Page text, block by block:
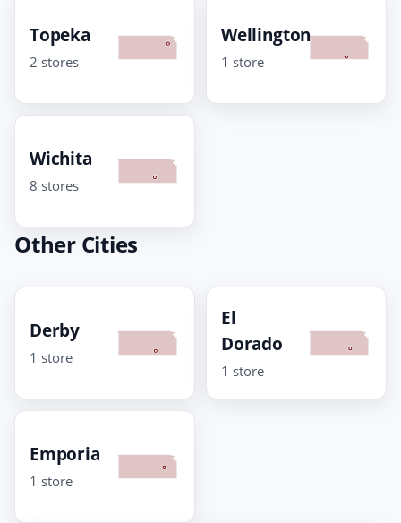
Topeka
2 stores
Wellington
1 store
Wichita
8 stores
Other Cities
Derby
1 store
El
Dorado
1 store
Emporia
1 store